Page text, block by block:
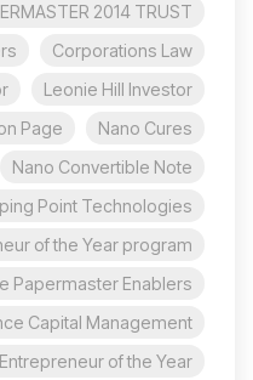
2014 TRUST
Corporations Law
Leonie Hill Investor
Nano Cures
Page.
Nano Convertible Note
Point Technologies
of the Year program
Papermaster Enablers
Capital Management
of the Year